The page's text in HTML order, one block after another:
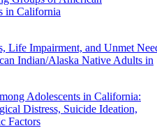
Life Impairment, and Unmet
Indian/Alaska Native Adults in